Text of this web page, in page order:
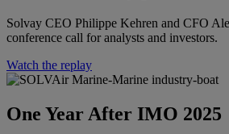
Solvay CEO Philippe Kehren and CFO
conference call for analysts and investors.​
Watch the replay
One Year After IMO 2025